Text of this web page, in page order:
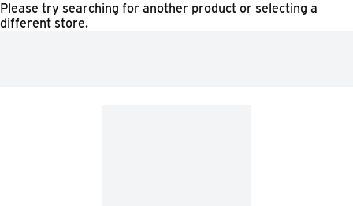
Please try searching for another product or selecting a
different store.